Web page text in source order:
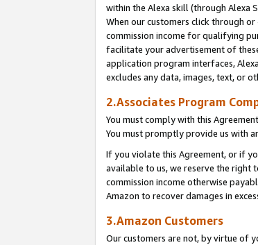
within the Alexa skill (through Alexa
When our customers click through
commission income for qualifying
facilitate your advertisement of
application program interfaces,
excludes any data, images, text, or
2.Associates Program
You must comply with this
You must promptly provide us with
If you violate this Agreement, or if
available to us, we reserve the right
commission income otherwise
Amazon to recover damages in
3.Amazon Customers
Our customers are not, by virtue of